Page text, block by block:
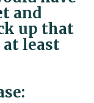
and
up that
least